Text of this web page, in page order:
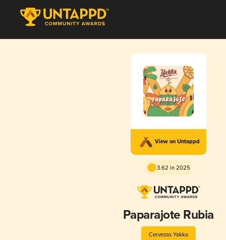
View on Untappd
3.62 in 2025
Paparajote Rubia
Cervezas Yakka